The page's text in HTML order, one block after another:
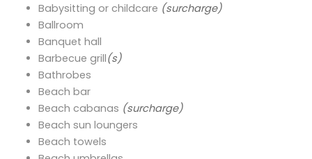
Babysitting or childcare (surcharge)
Ballroom
Banquet hall
Barbecue grill(s)
Bathrobes
Beach bar
Beach cabanas (surcharge)
Beach sun loungers
Beach towels